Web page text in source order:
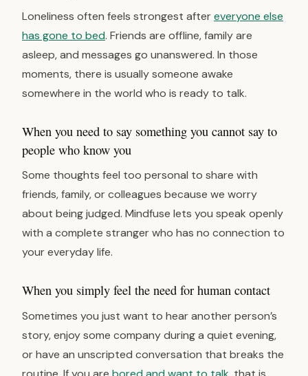
Loneliness often feels strongest aftereveryone else
has gone to bed. Friends are offline, family are
asleep, and messages go unanswered. In those
moments, there is usually someone awake
somewhere in the world who is ready to talk.
When you need to say something you cannot say to
people who know you
Some thoughts feel too personal to share with
friends, family, or colleagues because we worry
about being judged. Mindfuse lets you speak openly
with a complete stranger who has no connection to
your everyday life.
When you simply feel the need for human contact
Sometimes you just want to hear another person’s
story, enjoy some company during a quiet evening,
or have an unscripted conversation that breaks the